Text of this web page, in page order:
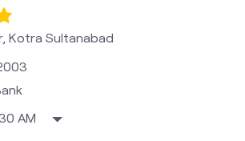
Kotra Sultanabad
AM